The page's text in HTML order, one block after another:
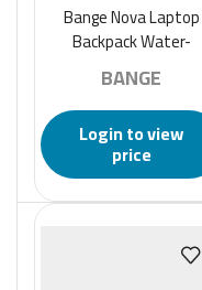
Bange Nova Laptop
Backpack Water-
Resistant and with USB
Charging (14″) – Black
BANGE
Login to view
price